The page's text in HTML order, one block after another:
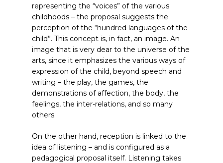
representing the “voices” of the various
childhoods – the proposal suggests the
perception of the “hundred languages of the
child”. This concept is, in fact, an image. An
image that is very dear to the universe of the
arts, since it emphasizes the various ways of
expression of the child, beyond speech and
writing – the play, the games, the
demonstrations of affection, the body, the
feelings, the inter-relations, and so many
others.
On the other hand, reception is linked to the
idea of listening – and is configured as a
pedagogical proposal itself. Listening takes